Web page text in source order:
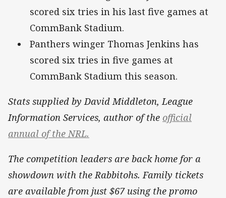
scored six tries in his last five games at
CommBank Stadium.
Panthers winger Thomas Jenkins has
scored six tries in five games at
CommBank Stadium this season.
Stats supplied by David Middleton, League
Information Services, author of the official
annual of the NRL.
The competition leaders are back home for a
showdown with the Rabbitohs. Family tickets
are available from just $67 using the promo